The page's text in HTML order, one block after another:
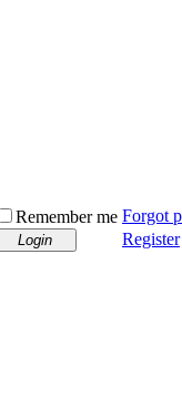
Remember me Forgot
Login Register